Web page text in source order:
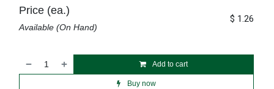
Add to cart
Buy now
Price (ea.)
Available (On Hand)
$ 1.26